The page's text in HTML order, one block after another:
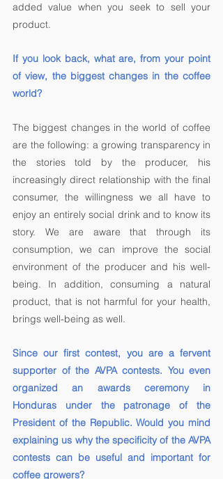
added value when you seek to sell your
product.
If you look back, what are, from your point
of view, the biggest changes in the coffee
world?
The biggest changes in the world of coffee
are the following: a growing transparency in
the stories told by the producer, his
increasingly direct relationship with the final
consumer, the willingness we all have to
enjoy an entirely social drink and to know its
story. We are aware that through its
consumption, we can improve the social
environment of the producer and his well-
being. In addition, consuming a natural
product, that is not harmful for your health,
brings well-being as well.
Since our first contest, you are a fervent
supporter of the AVPA contests. You even
organized an awards ceremony in
Honduras under the patronage of the
President of the Republic. Would you mind
explaining us why the specificity of the AVPA
contests can be useful and important for
coffee growers?